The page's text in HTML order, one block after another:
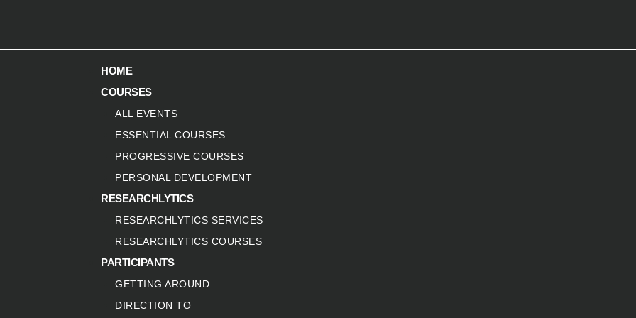
HOME
COURSES
ALL EVENTS
ESSENTIAL COURSES
PROGRESSIVE COURSES
PERSONAL DEVELOPMENT
RESEARCHLYTICS
RESEARCHLYTICS SERVICES
RESEARCHLYTICS COURSES
PARTICIPANTS
GETTING AROUND
DIRECTION TO